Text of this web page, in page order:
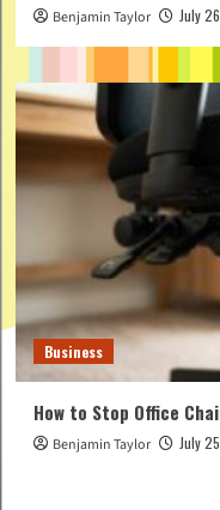
Benjamin Taylor July
Business
How to Stop Office
Benjamin Taylor July